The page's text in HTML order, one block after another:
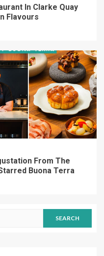
In Clarke Quay
Flavours
From The
Buona Terra